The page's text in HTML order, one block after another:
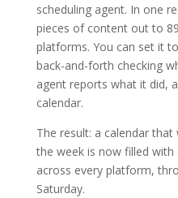
scheduling agent. In one
pieces of content out to
platforms. You can set it
back-and-forth checking
agent reports what it did,
calendar.
The result: a calendar
the week is now filled
across every platform,
Saturday.